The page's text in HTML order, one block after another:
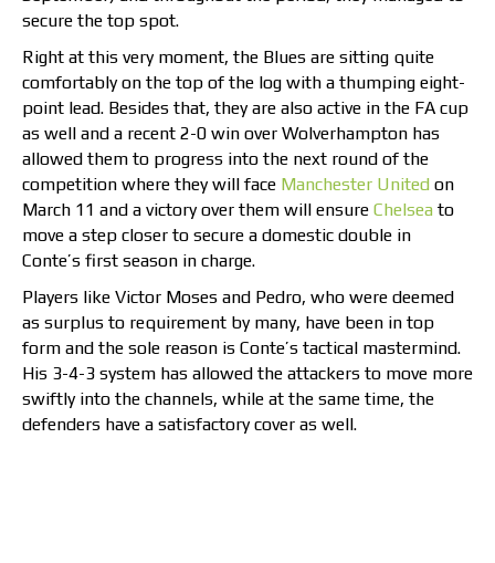
secure the top spot.
Right at this very moment, the Blues are sitting quite
comfortably on the top of the log with a thumping eight-
point lead. Besides that, they are also active in the FA cup
as well and a recent 2-0 win over Wolverhampton has
allowed them to progress into the next round of the
competition where they will face Manchester United on
March 11 and a victory over them will ensure Chelsea to
move a step closer to secure a domestic double in
Conte’s first season in charge.
Players like Victor Moses and Pedro, who were deemed
as surplus to requirement by many, have been in top
form and the sole reason is Conte’s tactical mastermind.
His 3-4-3 system has allowed the attackers to move more
swiftly into the channels, while at the same time, the
defenders have a satisfactory cover as well.